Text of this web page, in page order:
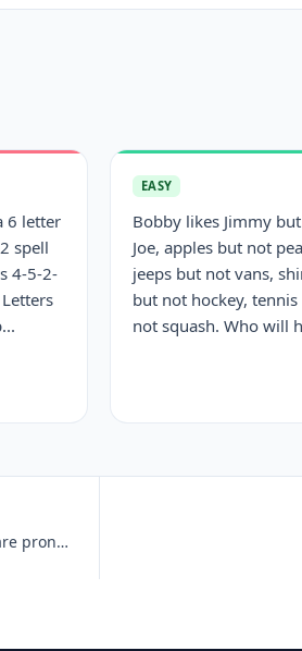
6 letter
spell
4-5-2-
EASY
Bobby likes Jimmy
Joe, apples but not
jeeps but not vans,
but not hockey,
not squash. Who will
I am three words, Two of them appear the same, Two are pronounced the